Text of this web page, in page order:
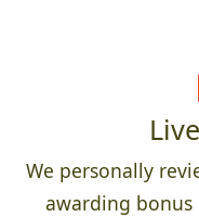
We personally
awarding bonus